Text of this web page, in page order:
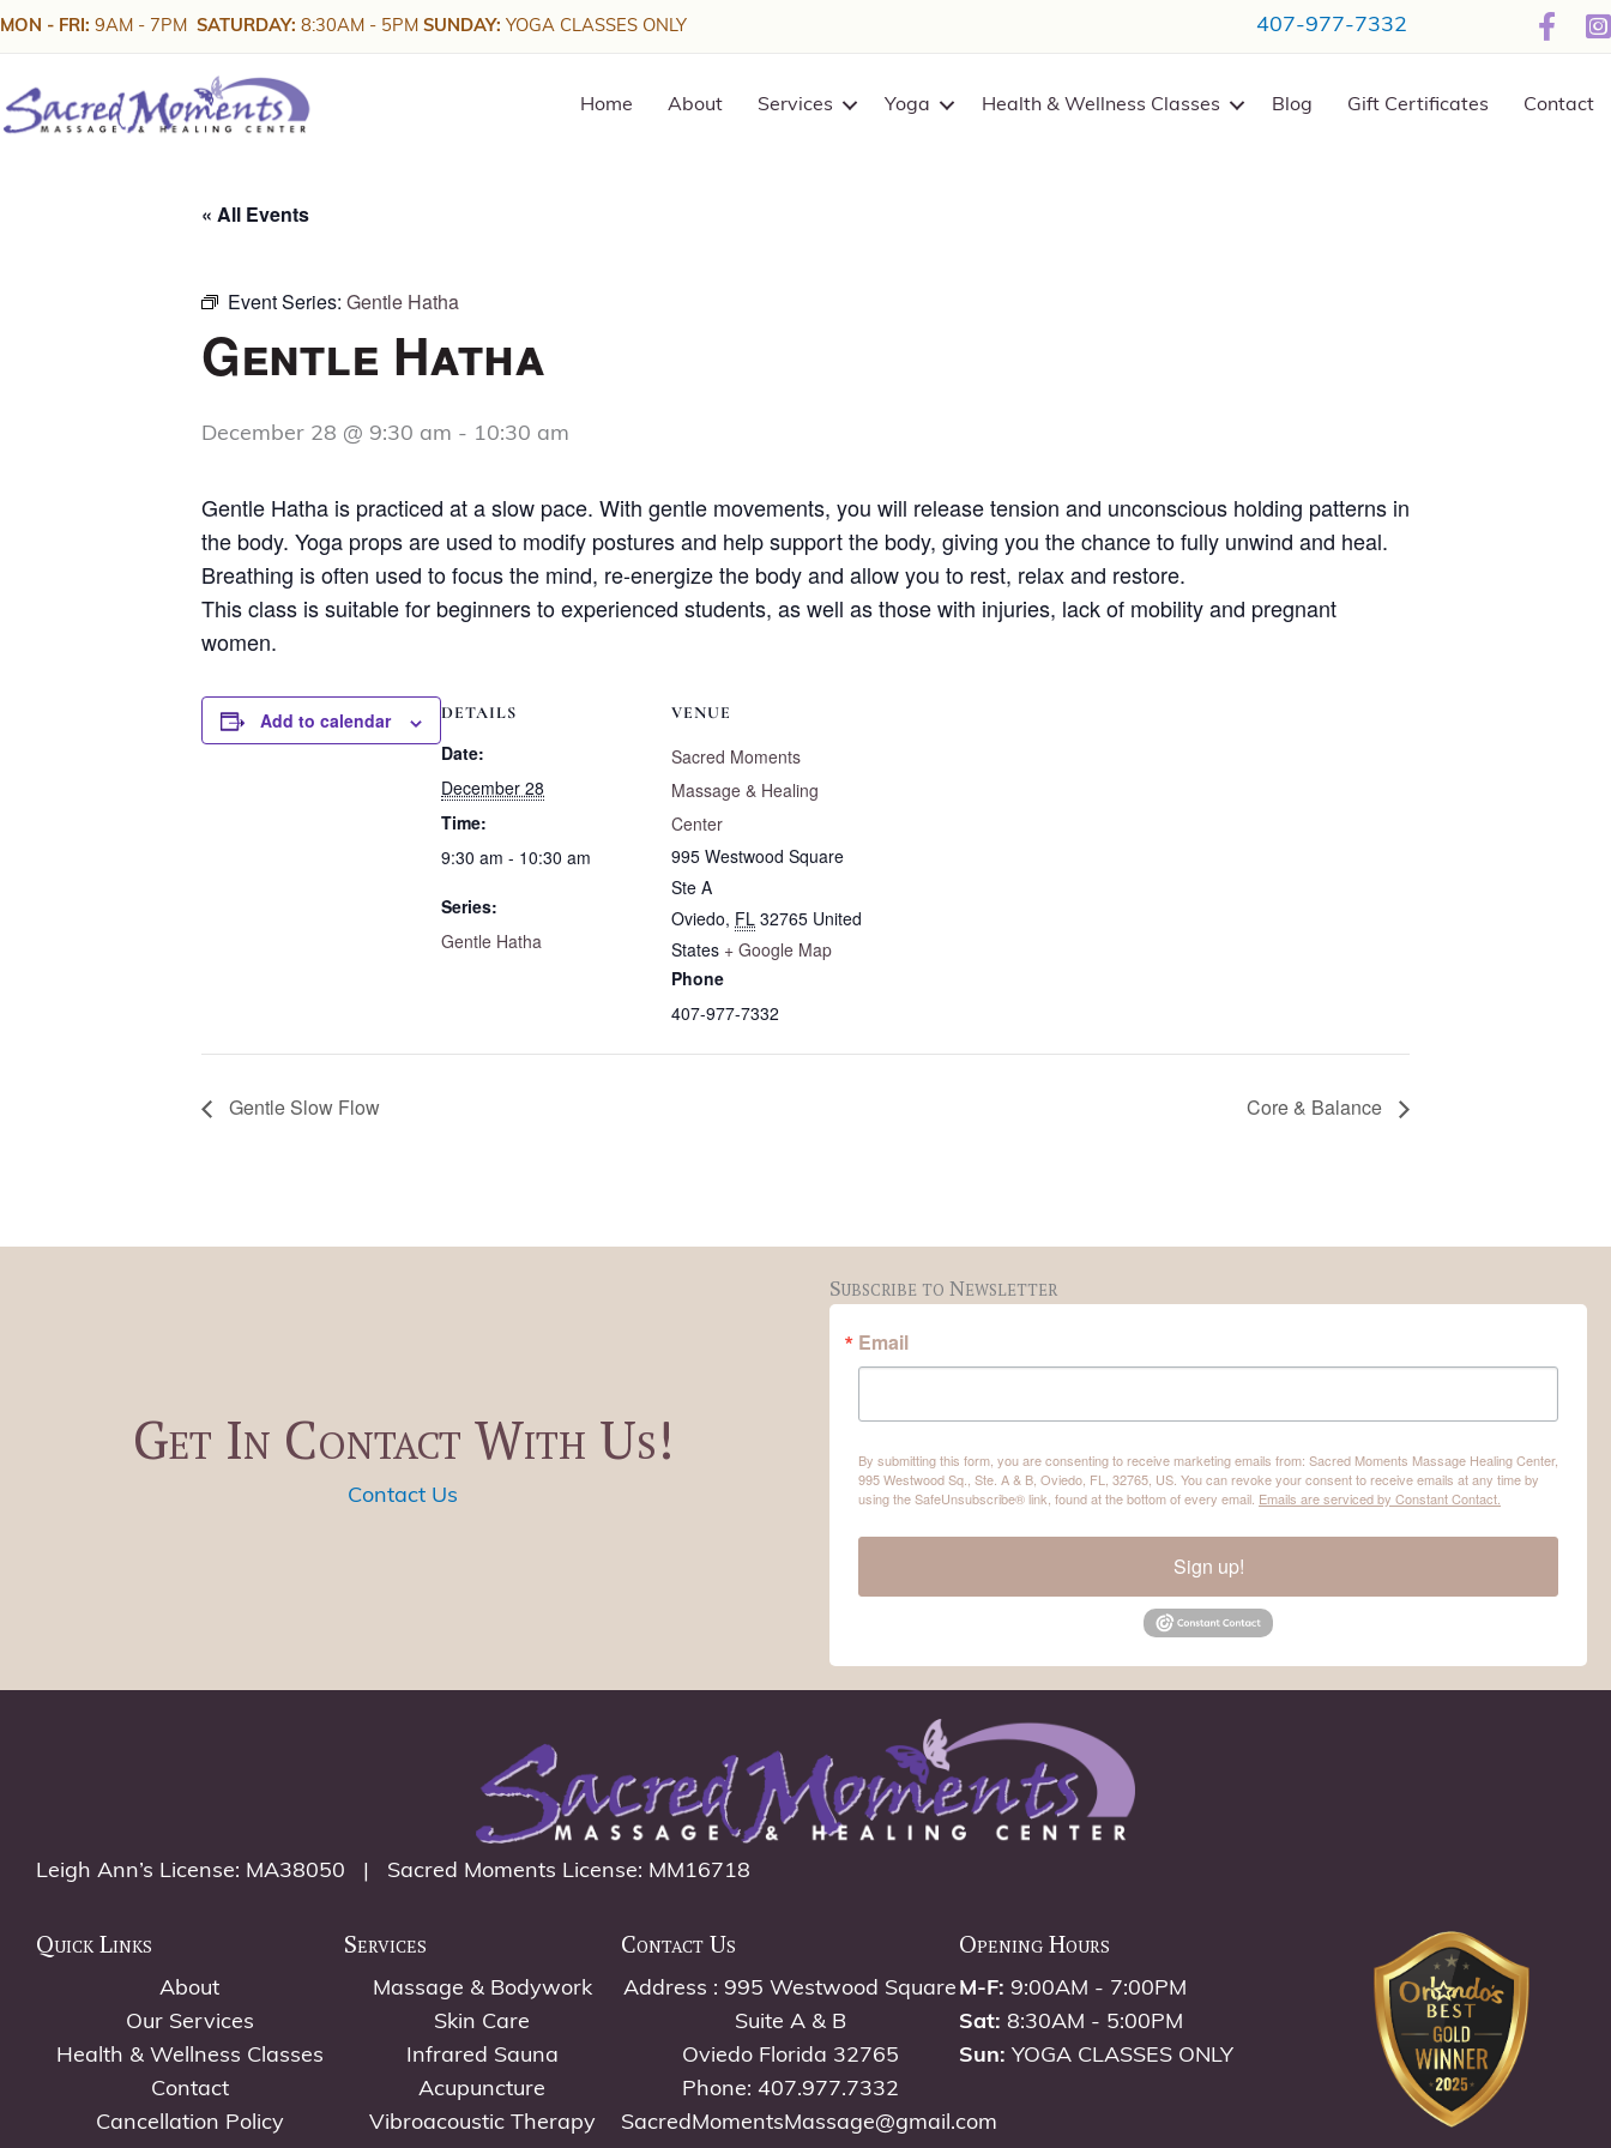
Skip
content
MON - FRI: 9AM - 7PM SATURDAY: 8:30AM - 5PM SUNDAY: YOGA CLASSES ONLY 407-977-7332
Home About Services Yoga Health & Wellness Classes Blog Gift Certificates Contact
« All Events
Event Series: Gentle Hatha
Gentle Hatha
December 28 @ 9:30 am - 10:30 am
Gentle Hatha is practiced at a slow pace. With gentle movements, you will release tension and unconscious holding patterns in
the body. Yoga props are used to modify postures and help support the body, giving you the chance to fully unwind and heal.
Breathing is often used to focus the mind, re-energize the body and allow you to rest, relax and restore.
This class is suitable for beginners to experienced students, as well as those with injuries, lack of mobility and pregnant
women.
Add to calendar DETAILS
Date:
December 28
Time:
9:30 am - 10:30 am
Series:
Gentle Hatha
VENUE
Sacred Moments
Massage & Healing
Center
995 Westwood Square
Ste A
Oviedo, FL 32765 United
States + Google Map
Phone
407-977-7332
Gentle Slow Flow Core & Balance
Get In Contact With Us!
Contact Us
Subscribe to Newsletter
Email
By submitting this form, you are consenting to receive marketing emails from: Sacred Moments Massage Healing Center,
995 Westwood Sq., Ste. A & B, Oviedo, FL, 32765, US. You can revoke your consent to receive emails at any time by
using the SafeUnsubscribe® link, found at the bottom of every email. Emails are serviced by Constant Contact.
Sign up!
Leigh Ann’s License: MA38050 | Sacred Moments License: MM16718
Quick Links
About
Our Services
Health & Wellness Classes
Contact
Cancellation Policy
Services
Massage & Bodywork
Skin Care
Infrared Sauna
Acupuncture
Vibroacoustic Therapy
Contact Us
Address : 995 Westwood Square
Suite A & B
Oviedo Florida 32765
Phone: 407.977.7332
SacredMomentsMassage@gmail.com
Opening Hours
M-F: 9:00AM - 7:00PM
Sat:8:30AM - 5:00PM
Sun:YOGA CLASSES ONLY